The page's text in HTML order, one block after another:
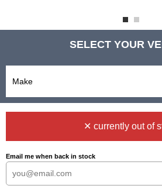
SELECT YOUR
✕ currently out of
Email me when back in stock